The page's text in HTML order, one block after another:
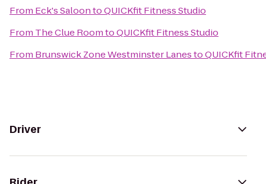
From Eck's SaloontoQUICKfit Fitness Studio
From The Clue RoomtoQUICKfit Fitness Studio
From Brunswick Zone Westminster LanestoQUICKfit
Driver